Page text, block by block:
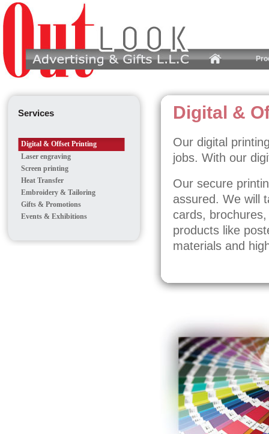
Services
Digital & Offset Printing
Laser engraving
Screen printing
Heat Transfer
Embroidery & Tailoring
Gifts & Promotions
Events & Exhibitions
Digital &
Our digital
jobs. With our
Our secure
assured. We will
cards,
products like
materials and